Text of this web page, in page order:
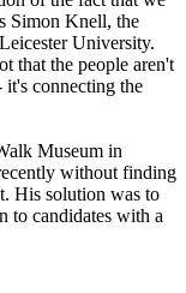
Simon Knell, the
University.
that the people aren't
it's connecting the
Museum in
without finding
His solution was to
to candidates with a